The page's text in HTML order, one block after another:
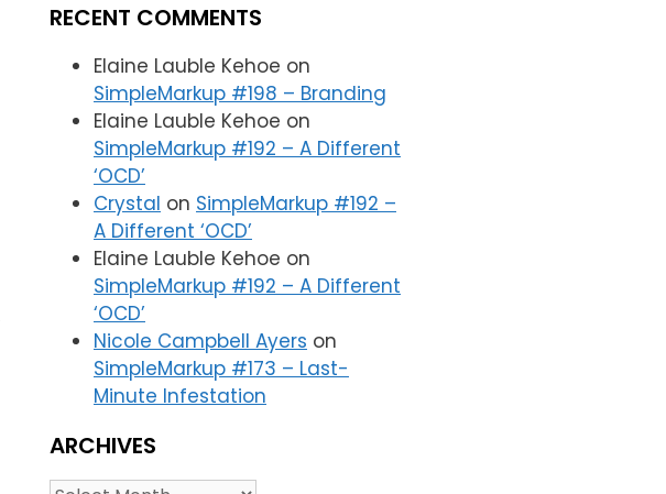
RECENT COMMENTS
Elaine Lauble Kehoe on
SimpleMarkup #198 – Branding
Elaine Lauble Kehoe on
SimpleMarkup #192 – A Different
‘OCD’
Crystal on SimpleMarkup #192 –
A Different ‘OCD’
Elaine Lauble Kehoe on
SimpleMarkup #192 – A Different
‘OCD’
Nicole Campbell Ayers on
SimpleMarkup #173 – Last-
Minute Infestation
ARCHIVES